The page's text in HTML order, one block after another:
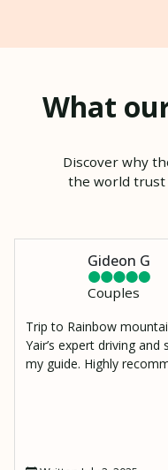
What
Discover why
the world trust
Gideon G
Couples
Trip to Rainbow
Yair’s expert driving
my guide. Highly